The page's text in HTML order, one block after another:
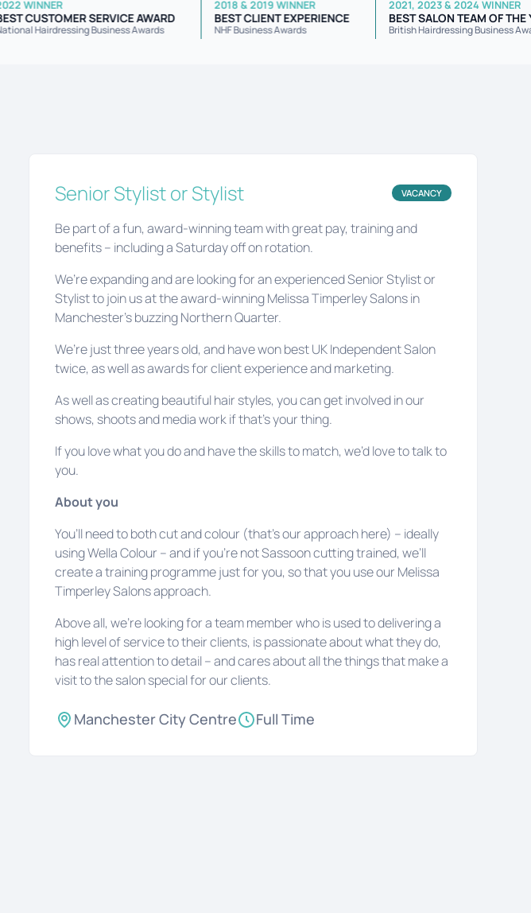
2022 WINNER
BEST CUSTOMER SERVICE AWARD
National Hairdressing Business Awards
2018 & 2019 WINNER
BEST CLIENT EXPERIENCE
NHF Business Awards
2021, 2023 & 2024
BEST SALON TEAM
British Hairdressing
Senior Stylist or Stylist VACANCY
Be part of a fun, award-winning team with great pay, training and
benefits – including a Saturday off on rotation.
We’re expanding and are looking for an experienced Senior Stylist or
Stylist to join us at the award-winning Melissa Timperley Salons in
Manchester’s buzzing Northern Quarter.
We’re just three years old, and have won best UK Independent Salon
twice, as well as awards for client experience and marketing.
As well as creating beautiful hair styles, you can get involved in our
shows, shoots and media work if that’s your thing.
If you love what you do and have the skills to match, we’d love to talk to
you.
About you
You’ll need to both cut and colour (that’s our approach here) – ideally
using Wella Colour – and if you’re not Sassoon cutting trained, we’ll
create a training programme just for you, so that you use our Melissa
Timperley Salons approach.
Above all, we’re looking for a team member who is used to delivering a
high level of service to their clients, is passionate about what they do,
has real attention to detail – and cares about all the things that make a
visit to the salon special for our clients.
Manchester City Centre Full Time